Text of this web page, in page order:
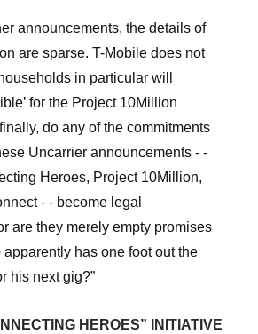
announcements, the details of
are sparse. T-Mobile does not
in particular will
for the Project 10Million
do any of the commitments
Uncarrier announcements - -
Heroes, Project 10Million,
- - become legal
are they merely empty promises
apparently has one foot out the
his next gig?”
HEROES” INITIATIVE